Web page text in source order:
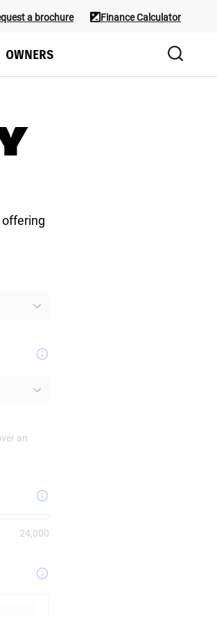
a brochure Finance Calculator
OWNERS
Test Drive
an
24,000